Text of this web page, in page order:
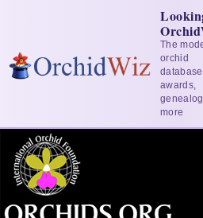
The
orchid
awards,
more